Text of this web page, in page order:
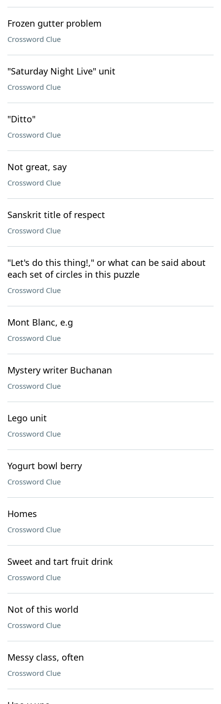
Frozen gutter problem
Crossword Clue
"Saturday Night Live" unit
Crossword Clue
"Ditto"
Crossword Clue
Not great, say
Crossword Clue
Sanskrit title of respect
Crossword Clue
"Let's do this thing!," or what can be said about
each set of circles in this puzzle
Crossword Clue
Mont Blanc, e.g
Crossword Clue
Mystery writer Buchanan
Crossword Clue
Lego unit
Crossword Clue
Yogurt bowl berry
Crossword Clue
Homes
Crossword Clue
Sweet and tart fruit drink
Crossword Clue
Not of this world
Crossword Clue
Messy class, often
Crossword Clue